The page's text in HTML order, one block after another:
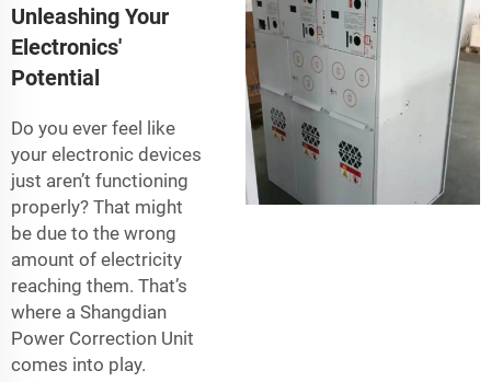
Unleashing Your
Electronics'
Potential
Do you ever feel like
your electronic devices
just aren’t functioning
properly? That might
be due to the wrong
amount of electricity
reaching them. That’s
where a Shangdian
Power Correction Unit
comes into play.